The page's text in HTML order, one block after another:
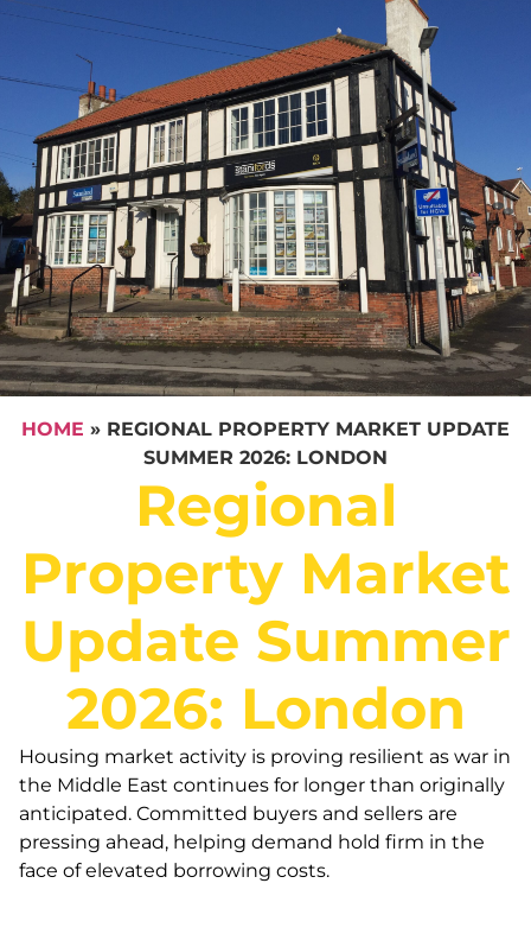
HOME » REGIONAL PROPERTY MARKET UPDATE
SUMMER 2026: LONDON
Regional
Property Market
Update Summer
2026: London
Housing market activity is proving resilient as war in
the Middle East continues for longer than originally
anticipated. Committed buyers and sellers are
pressing ahead, helping demand hold firm in the
face of elevated borrowing costs.